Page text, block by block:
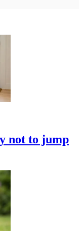
not to jump